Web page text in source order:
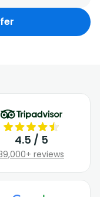
4.5 / 5
reviews